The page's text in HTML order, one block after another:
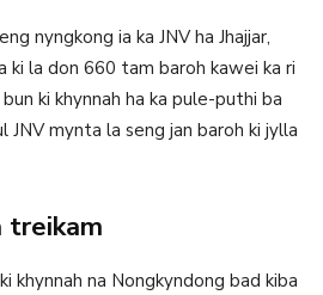
nyngkong ia ka JNV ha Jhajjar,
ki la don 660 tam baroh kawei ka ri
ki khynnah ha ka pule-puthi ba
JNV mynta la seng jan baroh ki jylla
treikam
na Nongkyndong bad kiba